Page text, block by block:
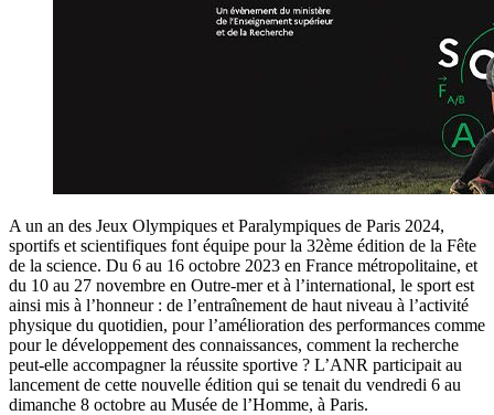
A un an des Jeux Olympiques et Paralympiques de Paris 2024,
sportifs et scientifiques font équipe pour la 32ème édition de la Fête
de la science. Du 6 au 16 octobre 2023 en France métropolitaine, et
du 10 au 27 novembre en Outre-mer et à l’international, le sport est
ainsi mis à l’honneur : de l’entraînement de haut niveau à l’activité
physique du quotidien, pour l’amélioration des performances comme
pour le développement des connaissances, comment la recherche
peut-elle accompagner la réussite sportive ? L’ANR participait au
lancement de cette nouvelle édition qui se tenait du vendredi 6 au
dimanche 8 octobre au Musée de l’Homme, à Paris.